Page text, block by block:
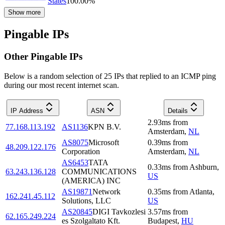
Show more
Pingable IPs
Other Pingable IPs
Below is a random selection of 25 IPs that replied to an ICMP ping
during our most recent internet scan.
IP Address ASN Details
77.168.113.192 AS1136KPN B.V.
2.93ms from
Amsterdam, NL
48.209.122.176
AS8075Microsoft
Corporation
0.39ms from
Amsterdam, NL
63.243.136.128
AS6453TATA
COMMUNICATIONS
(AMERICA) INC
0.33ms from Ashburn,
US
162.241.45.112
AS19871Network
Solutions, LLC
0.35ms from Atlanta,
US
62.165.249.224
AS20845DIGI Tavkozlesi
es Szolgaltato Kft.
3.57ms from
Budapest, HU